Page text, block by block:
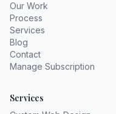
Our Work
Process
Services
Blog
Contact
Manage Subscription
Services